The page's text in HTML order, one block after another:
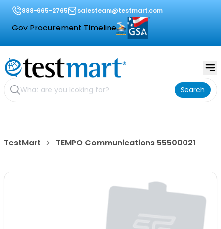
888-665-2765 salesteam@testmart.com
Gov Procurement Timeline
Search
TestMart TEMPO Communications 55500021